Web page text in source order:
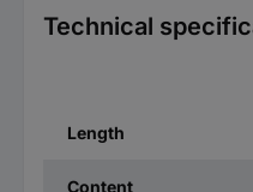
Technical
Length
Content